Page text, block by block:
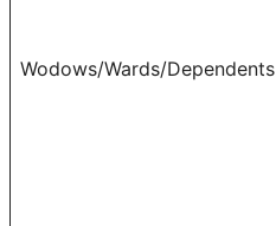
Wodows/Wards/Dependents